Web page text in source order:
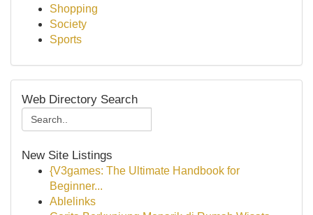
Shopping
Society
Sports
Web Directory Search
New Site Listings
{V3games: The Ultimate Handbook for
Beginner...
Ablelinks